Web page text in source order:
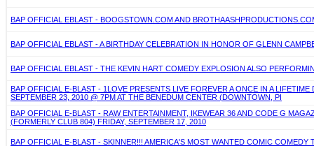
BAP OFFICIAL EBLAST - BOOGSTOWN.COM AND
BAP OFFICIAL EBLAST - A BIRTHDAY CELEBRATION IN HONOR OF GLENN
BAP OFFICIAL EBLAST - THE KEVIN HART COMEDY EXPLOSION ALSO
BAP OFFICIAL E-BLAST - 1LOVE PRESENTS LIVE FOREVER A ONCE IN A
SEPTEMBER 23, 2010 @ 7PM AT THE BENEDUM CENTER (DOWNTOWN, PI
BAP OFFICIAL E-BLAST - RAW ENTERTAINMENT, IKEWEAR 36 AND CODE G
(FORMERLY CLUB 804) FRIDAY, SEPTEMBER 17, 2010
BAP OFFICIAL E-BLAST - SKINNER!!! AMERICA'S MOST WANTED COMIC COMEDY